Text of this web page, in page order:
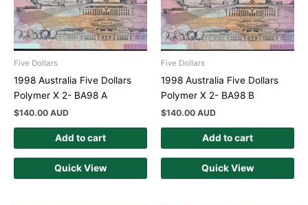
Five Dollars
1998 Australia Five Dollars
Polymer X 2- BA98 A
$140.00 AUD
Add to cart
Quick View
Five Dollars
1998 Australia Five Dollars
Polymer X 2- BA98 B
$140.00 AUD
Add to cart
Quick View